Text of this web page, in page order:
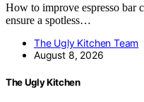
How to improve espresso bar
ensure a spotless…
The Ugly Kitchen Team
August 8, 2026
The Ugly Kitchen